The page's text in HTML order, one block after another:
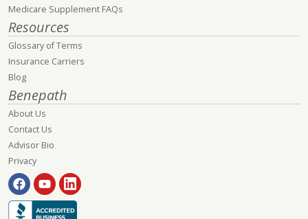
Medicare Supplement FAQs
Resources
Glossary of Terms
Insurance Carriers
Blog
Benepath
About Us
Contact Us
Advisor Bio
Privacy